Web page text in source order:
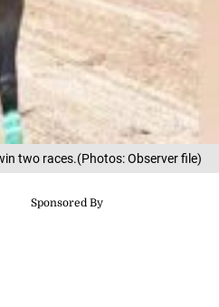
two races.(Photos: Observer file)